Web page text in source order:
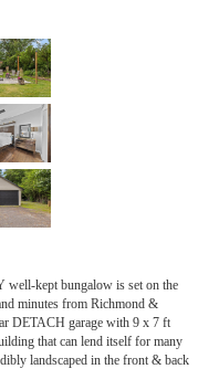
kept bungalow is set on the
minutes from Richmond &
DETACH garage with 9 x 7 ft
that can lend itself for many
landscaped in the front & back